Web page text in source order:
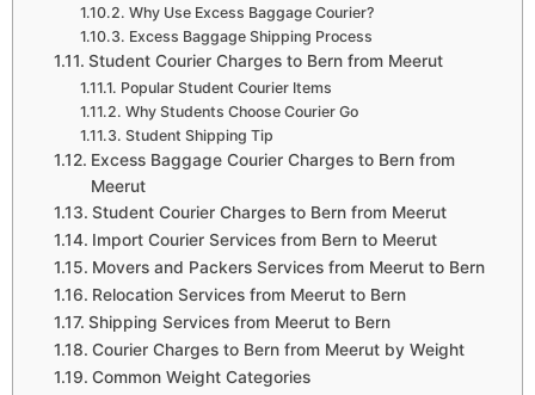
Why Use Excess Baggage Courier?
Excess Baggage Shipping Process
Student Courier Charges to Bern from Meerut
Popular Student Courier Items
Why Students Choose Courier Go
Student Shipping Tip
Excess Baggage Courier Charges to Bern from
Meerut
Student Courier Charges to Bern from Meerut
Import Courier Services from Bern to Meerut
Movers and Packers Services from Meerut to Bern
Relocation Services from Meerut to Bern
Shipping Services from Meerut to Bern
Courier Charges to Bern from Meerut by Weight
Common Weight Categories